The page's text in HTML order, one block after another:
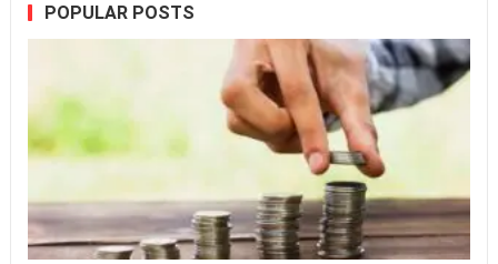
POPULAR POSTS